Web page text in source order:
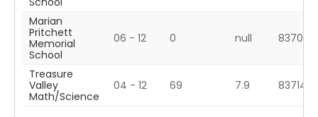
Marian
Pritchett
Memorial
School
06 - 12 0 null 83702
Treasure
Valley
Math/Science
04 - 12 69 7.9 83714